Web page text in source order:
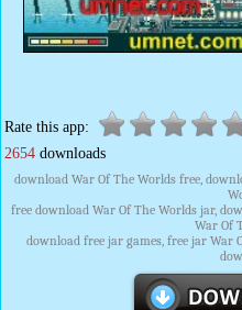
Rate this app:
2654 downloads
download War Of The Worlds free,
free download War Of The Worlds jar,
War Of
download free jar games, free jar War